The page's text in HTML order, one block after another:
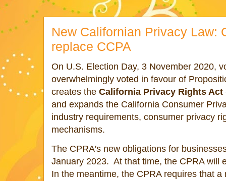
New Californian Privacy Law:
replace CCPA
On U.S. Election Day, 3 November 2020,
overwhelmingly voted in favour of
creates the California Privacy Rights Act
and expands the California Consumer
industry requirements, consumer privacy
mechanisms.
The CPRA's new obligations for
January 2023. At that time, the CPRA will
In the meantime, the CPRA requires that